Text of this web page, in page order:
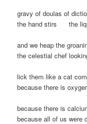
gravy of doulas of
the hand stirs the
and we heap the
the celestial chef
lick them like a cat
because there is
because there is
because all of us were